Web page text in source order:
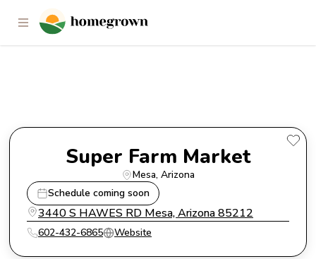
Super Farm Market
Super Farm Market
Mesa, Arizona
Schedule coming soon
3440 S HAWES RD Mesa, Arizona 85212
602-432-6865 Website